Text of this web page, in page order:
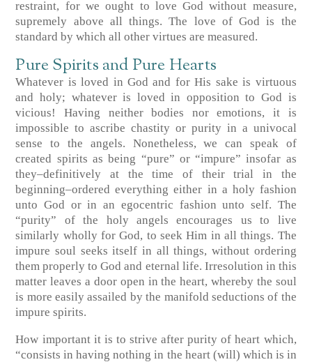
restraint, for we ought to love God without measure,
supremely above all things. The love of God is the
standard by which all other virtues are measured.
Pure Spirits and Pure Hearts
Whatever is loved in God and for His sake is virtuous
and holy; whatever is loved in opposition to God is
vicious! Having neither bodies nor emotions, it is
impossible to ascribe chastity or purity in a univocal
sense to the angels. Nonetheless, we can speak of
created spirits as being “pure” or “impure” insofar as
they–definitively at the time of their trial in the
beginning–ordered everything either in a holy fashion
unto God or in an egocentric fashion unto self. The
“purity” of the holy angels encourages us to live
similarly wholly for God, to seek Him in all things. The
impure soul seeks itself in all things, without ordering
them properly to God and eternal life. Irresolution in this
matter leaves a door open in the heart, whereby the soul
is more easily assailed by the manifold seductions of the
impure spirits.
How important it is to strive after purity of heart which,
“consists in having nothing in the heart (will) which is in